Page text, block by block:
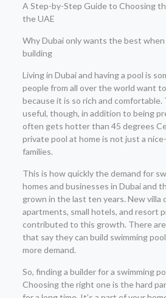
A Step-by-Step Guide to Choosing
the UAE
Why Dubai only wants the best
building
Living in Dubai and having a pool is
people from all over the world want
because it is so rich and comfortable.
useful, though, in addition to being
often gets hotter than 45 degrees
private pool at home is not just a
families.
This is how quickly the demand for
homes and businesses in Dubai and
grown in the last ten years. New villa
apartments, small hotels, and resort
contributed to this growth. There
that say they can build swimming
more demand.
So, finding a builder for a swimming
Choosing the right one is the hard